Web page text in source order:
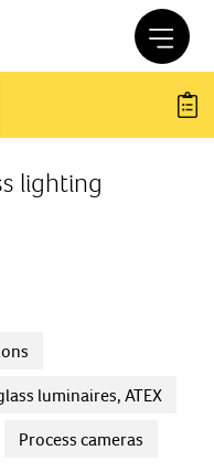
lighting
luminaires, ATEX
Process cameras